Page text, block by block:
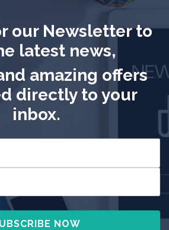
our Newsletter to
latest news,
amazing offers
directly to your
inbox.